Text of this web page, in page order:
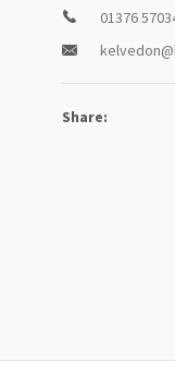
01376
Share: